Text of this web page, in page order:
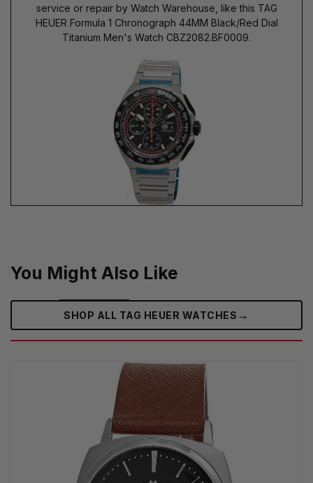
service or repair by Watch Warehouse, like this TAG
HEUER Formula 1 Chronograph 44MM Black/Red Dial
Titanium Men's Watch CBZ2082.BF0009.
You Might Also Like
SHOP ALL TAG HEUER WATCHES‎ →